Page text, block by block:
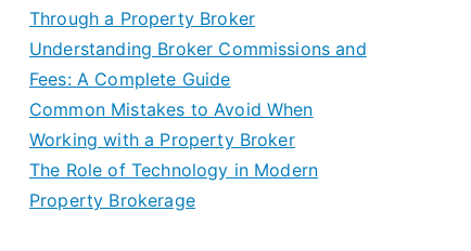
Through a Property Broker
Understanding Broker Commissions and
Fees: A Complete Guide
Common Mistakes to Avoid When
Working with a Property Broker
The Role of Technology in Modern
Property Brokerage